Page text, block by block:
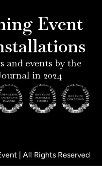
Event
and events by the
in 2024
| All Rights Reserved